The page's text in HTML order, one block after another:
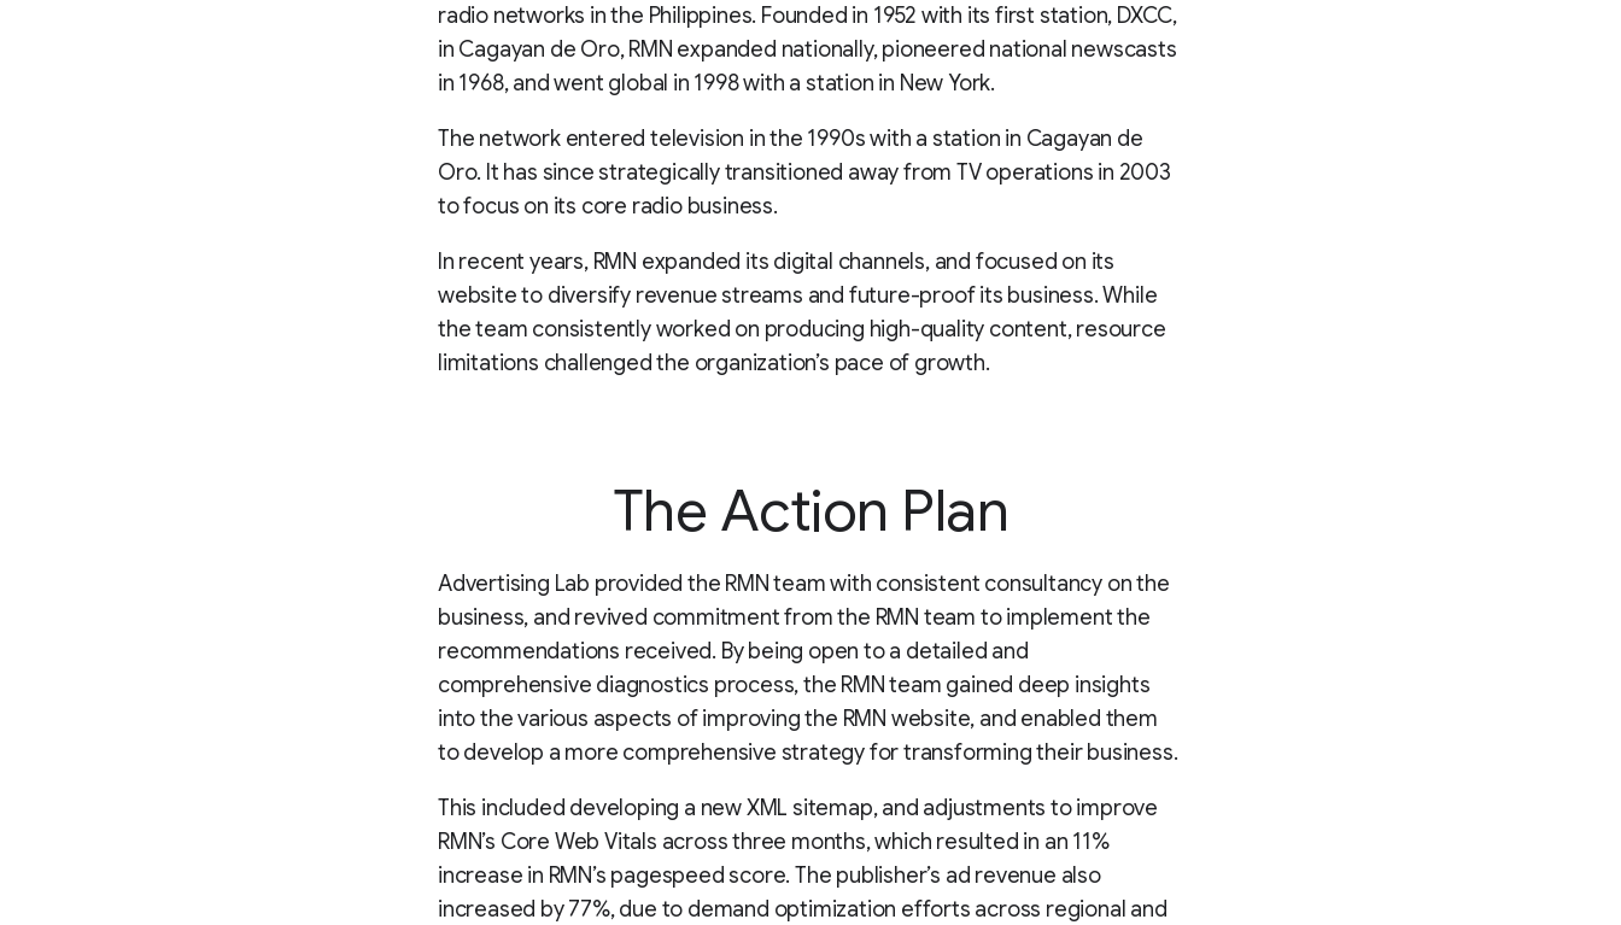
radio networks in the Philippines. Founded in 1952 with its first station, DXCC,
in Cagayan de Oro, RMN expanded nationally, pioneered national newscasts
in 1968, and went global in 1998 with a station in New York.
The network entered television in the 1990s with a station in Cagayan de
Oro. It has since strategically transitioned away from TV operations in 2003
to focus on its core radio business.
In recent years, RMN expanded its digital channels, and focused on its
website to diversify revenue streams and future-proof its business. While
the team consistently worked on producing high-quality content, resource
limitations challenged the organization’s pace of growth.
The Action Plan
Advertising Lab provided the RMN team with consistent consultancy on the
business, and revived commitment from the RMN team to implement the
recommendations received. By being open to a detailed and
comprehensive diagnostics process, the RMN team gained deep insights
into the various aspects of improving the RMN website, and enabled them
to develop a more comprehensive strategy for transforming their business.
This included developing a new XML sitemap, and adjustments to improve
RMN’s Core Web Vitals across three months, which resulted in an 11%
increase in RMN’s pagespeed score. The publisher’s ad revenue also
increased by 77%, due to demand optimization efforts across regional and